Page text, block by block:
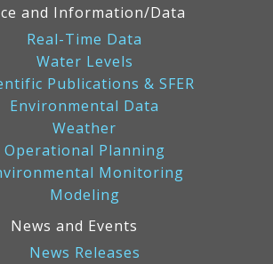
and Information/Data
Real-Time Data
Water Levels
Publications & SFER
Environmental Data
Weather
Operational Planning
Monitoring
Modeling
News and Events
News Releases